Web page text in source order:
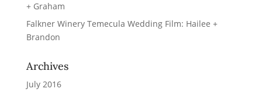
+ Graham
Falkner Winery Temecula Wedding Film: Hailee +
Brandon
Archives
July 2016